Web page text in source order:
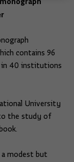
contains 96
in 40 institutions
University
the study of
modest but